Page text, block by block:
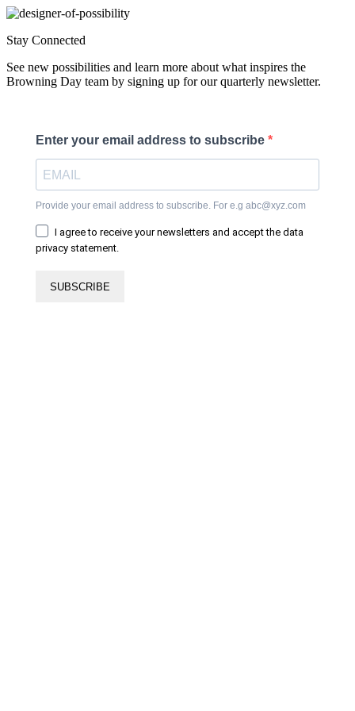
Stay Connected
See new possibilities and learn more about what inspires the
Browning Day team by signing up for our quarterly newsletter.
Enter your email address to subscribe
Provide your email address to subscribe. For e.g abc@xyz.com
I agree to receive your newsletters and accept the data
privacy statement.
SUBSCRIBE